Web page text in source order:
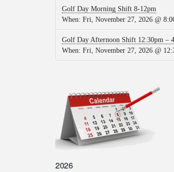
Golf Day Morning Shift 8-12pm
When: Fri, November 27, 2026 @
Golf Day Afternoon Shift 12:30pm –
When: Fri, November 27, 2026 @
2026